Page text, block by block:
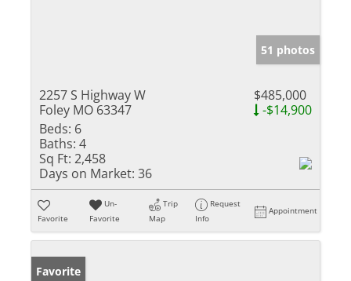
51 photos
2257 S Highway W
Foley MO 63347
$485,000
-$14,900
Beds: 6
Baths: 4
Sq Ft: 2,458
Days on Market: 36
Favorite
Un-
Favorite
Trip
Map
Request
Info
Appointment
Favorite